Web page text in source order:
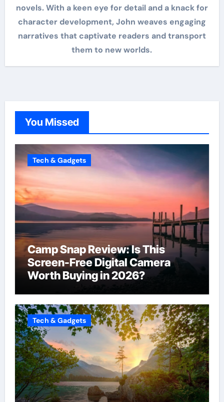
novels. With a keen eye for detail and a knack for
character development, John weaves engaging
narratives that captivate readers and transport
them to new worlds.
You Missed
Tech & Gadgets
Camp Snap Review: Is This
Screen-Free Digital Camera
Worth Buying in 2026?
Tech & Gadgets